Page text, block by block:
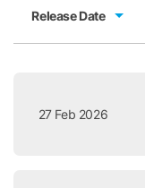
Release Date
27 Feb 2026